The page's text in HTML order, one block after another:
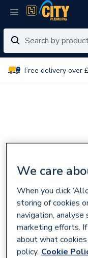
Free delivery over
We care
When you click
storing of cookies
navigation, analyse
marketing efforts.
about what
policy. Cookie